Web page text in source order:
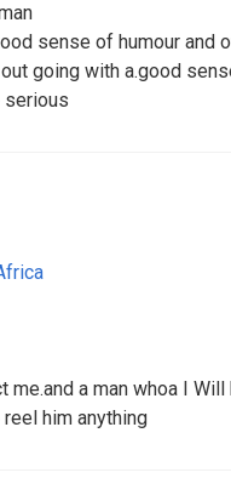
sense of humour and
going with a.good
serious
me.and a man whoa I
him anything